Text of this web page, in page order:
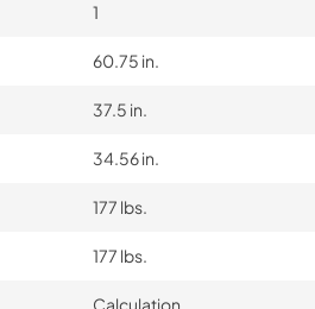
1
60.75 in.
37.5 in.
34.56 in.
177 lbs.
177 lbs.
Calculation